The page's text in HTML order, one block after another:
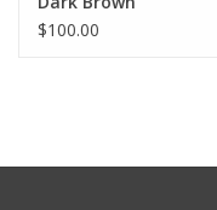
$100.00